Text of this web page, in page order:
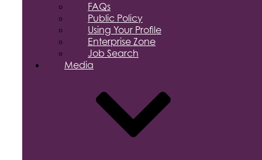
FAQs
Public Policy
Using Your Profile
Enterprise Zone
Job Search
Media